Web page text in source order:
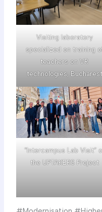
Visiting laboratory
specialized on training
teachers on VR
technologies, Bucharest
“Intercampus Lab Visit”
the UPTAKERS Project